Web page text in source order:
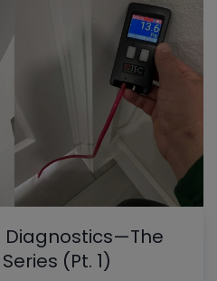
Diagnostics—The
(Pt. 1)